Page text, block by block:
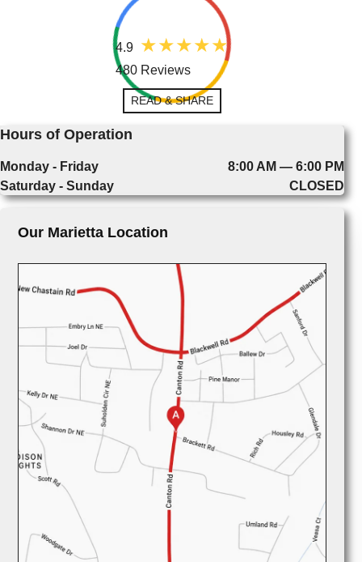
4.9
480 Reviews
READ & SHARE
Hours of Operation
Monday - Friday
8:00 AM — 6:00 PM
Saturday - Sunday
CLOSED
Our Marietta Location